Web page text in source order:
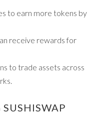
to earn more tokens by
receive rewards for
to trade assets across